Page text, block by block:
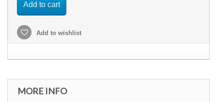
Add to cart
Add to wishlist
MORE INFO